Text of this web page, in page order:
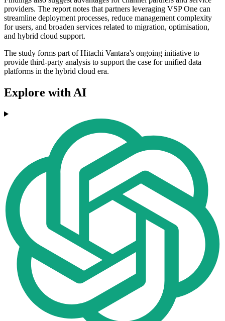
providers. The report notes that partners leveraging VSP One can
streamline deployment processes, reduce management complexity
for users, and broaden services related to migration, optimisation,
and hybrid cloud support.
The study forms part of Hitachi Vantara's ongoing initiative to
provide third-party analysis to support the case for unified data
platforms in the hybrid cloud era.
Explore with AI